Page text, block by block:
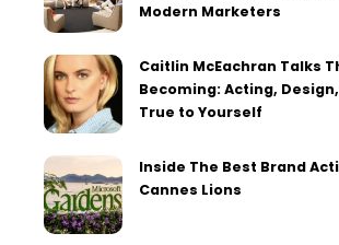
Modern Marketers
Caitlin McEachran Talks
Becoming: Acting,
True to Yourself
Inside The Best Brand
Cannes Lions